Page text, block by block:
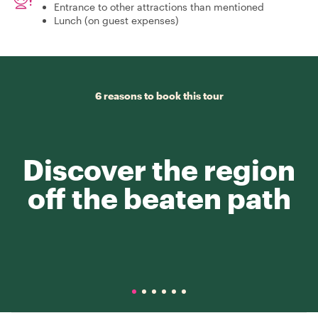
Entrance to other attractions than mentioned
Lunch (on guest expenses)
6 reasons to book this tour
Discover the region
off the beaten path